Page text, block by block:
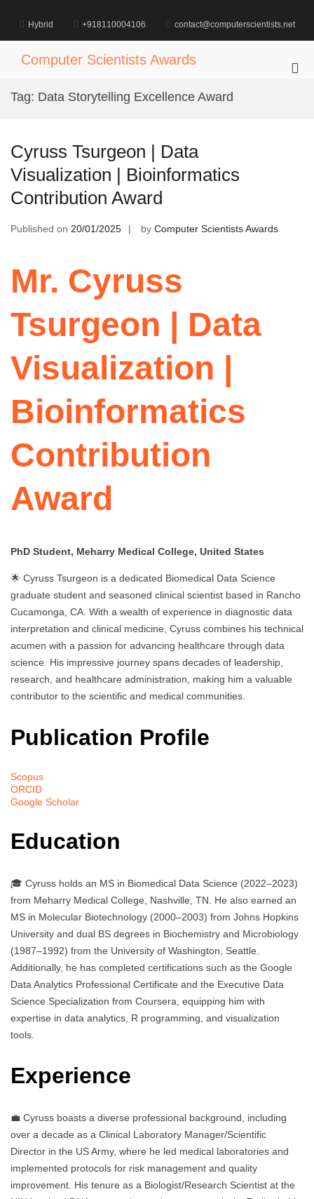
content
Hybrid +918110004106 contact@computerscientists.net
Computer Scientists Awards
Tag: Data Storytelling Excellence Award
Cyruss Tsurgeon | Data
Visualization | Bioinformatics
Contribution Award
Published on 20/01/2025 by Computer Scientists Awards
Mr. Cyruss
Tsurgeon | Data
Visualization |
Bioinformatics
Contribution
Award
PhD Student, Meharry Medical College, United States
🌟 Cyruss Tsurgeon is a dedicated Biomedical Data Science
graduate student and seasoned clinical scientist based in Rancho
Cucamonga, CA. With a wealth of experience in diagnostic data
interpretation and clinical medicine, Cyruss combines his technical
acumen with a passion for advancing healthcare through data
science. His impressive journey spans decades of leadership,
research, and healthcare administration, making him a valuable
contributor to the scientific and medical communities.
Publication Profile
Scopus
ORCID
Google Scholar
Education
🎓 Cyruss holds an MS in Biomedical Data Science (2022–2023)
from Meharry Medical College, Nashville, TN. He also earned an
MS in Molecular Biotechnology (2000–2003) from Johns Hopkins
University and dual BS degrees in Biochemistry and Microbiology
(1987–1992) from the University of Washington, Seattle.
Additionally, he has completed certifications such as the Google
Data Analytics Professional Certificate and the Executive Data
Science Specialization from Coursera, equipping him with
expertise in data analytics, R programming, and visualization
tools.
Experience
💼 Cyruss boasts a diverse professional background, including
over a decade as a Clinical Laboratory Manager/Scientific
Director in the US Army, where he led medical laboratories and
implemented protocols for risk management and quality
improvement. His tenure as a Biologist/Research Scientist at the